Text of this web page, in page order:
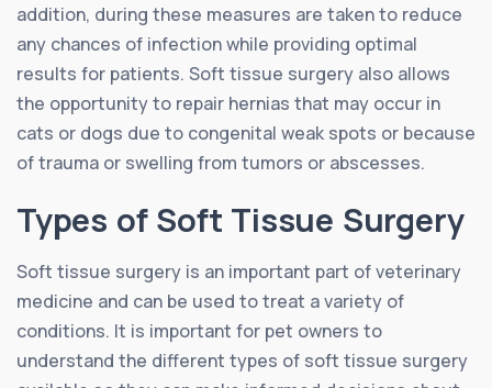
addition, during these measures are taken to reduce
any chances of infection while providing optimal
results for patients. Soft tissue surgery also allows
the opportunity to repair hernias that may occur in
cats or dogs due to congenital weak spots or because
of trauma or swelling from tumors or abscesses.
Types of Soft Tissue Surgery
Soft tissue surgery is an important part of veterinary
medicine and can be used to treat a variety of
conditions. It is important for pet owners to
understand the different types of soft tissue surgery